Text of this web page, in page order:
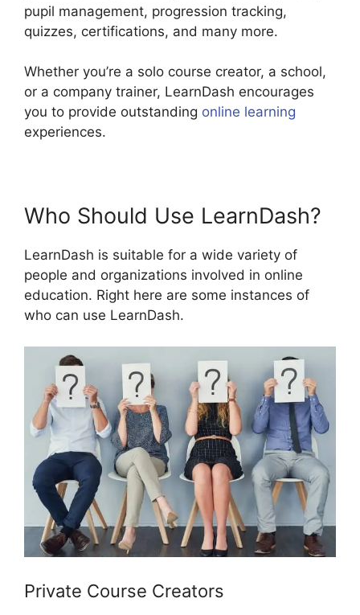
pupil management, progression tracking,
quizzes, certifications, and many more.
Whether you’re a solo course creator, a school,
or a company trainer, LearnDash encourages
you to provide outstanding online learning
experiences.
Who Should Use LearnDash?
LearnDash is suitable for a wide variety of
people and organizations involved in online
education. Right here are some instances of
who can use LearnDash.
Private Course Creators